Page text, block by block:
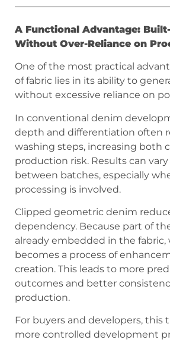
A Functional Advantage:
Without Over-Reliance on
One of the most practical
of fabric lies in its ability to
without excessive reliance on
In conventional denim
depth and differentiation often
washing steps, increasing both
production risk. Results can
between batches, especially
processing is involved.
Clipped geometric denim
dependency. Because part of
already embedded in the fabric,
becomes a process of
creation. This leads to more
outcomes and better
production.
For buyers and developers, this
more controlled development